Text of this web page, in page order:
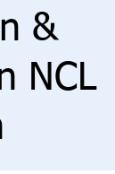
&
NCL